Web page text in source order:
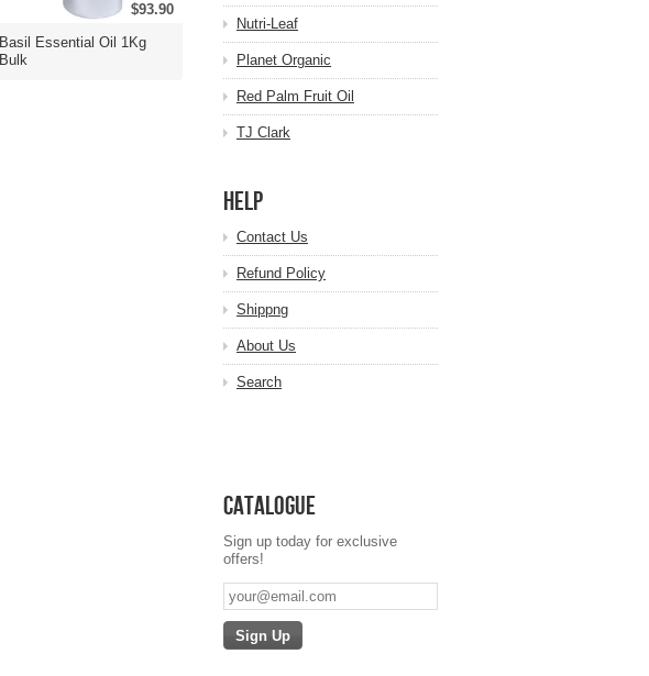
$93.90
Basil Essential Oil 1Kg
Bulk
Nutri-Leaf
Planet Organic
Red Palm Fruit Oil
TJ Clark
HELP
Contact Us
Refund Policy
Shippng
About Us
Search
Catalogue
Sign up today for exclusive
offers!